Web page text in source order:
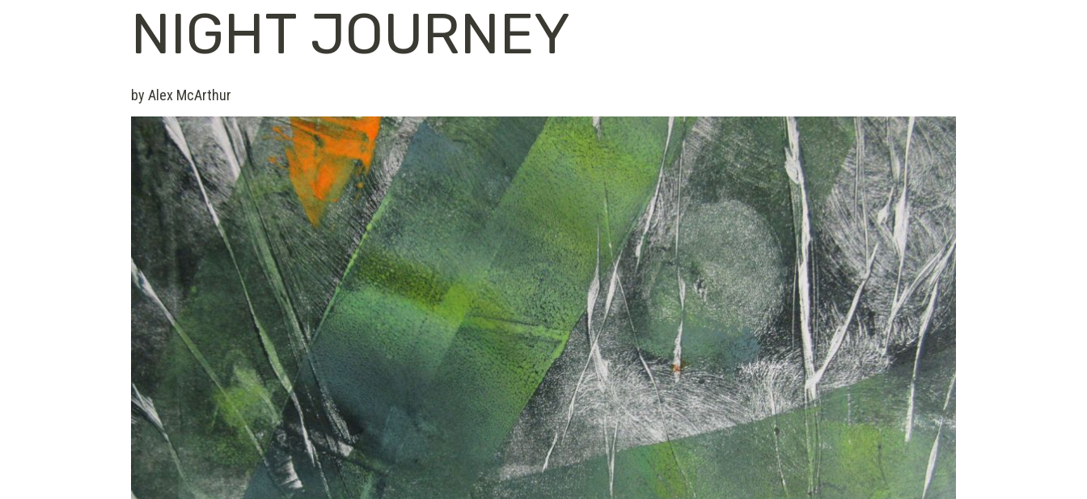
NIGHT JOURNEY
by Alex McArthur